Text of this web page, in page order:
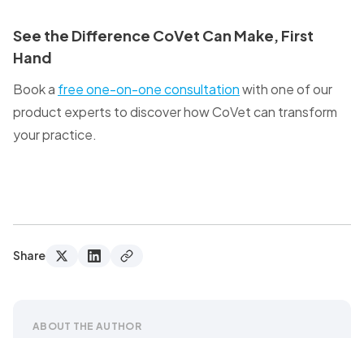
See the Difference CoVet Can Make, First
Hand
Book a free one-on-one consultationwith one of our
product experts to discover how CoVet can transform
your practice.
Share
ABOUT THE AUTHOR